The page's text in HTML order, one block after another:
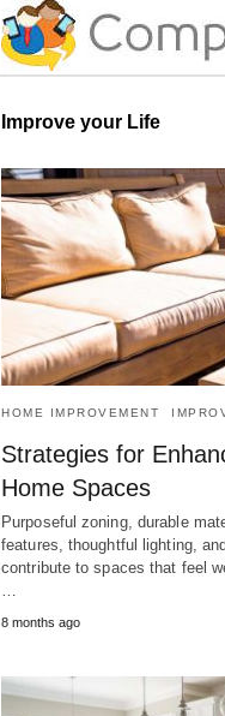
Improve your Life
HOME IMPROVEMENT
Strategies for
Home Spaces
Purposeful zoning, durable
features, thoughtful lighting,
contribute to spaces that feel
8 months ago